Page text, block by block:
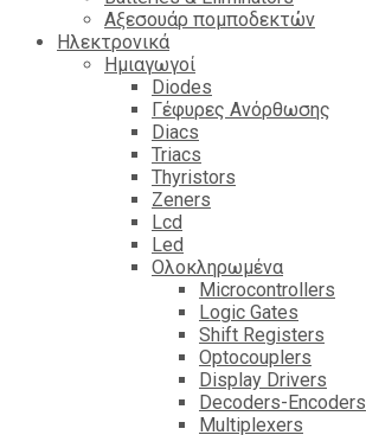
Αξεσουάρ πομποδεκτών
Hλεκτρονικά
Ημιαγωγοί
Diodes
Γέφυρες Ανόρθωσης
Diacs
Triacs
Thyristors
Zeners
Lcd
Led
Ολοκληρωμένα
Microcontrollers
Logic Gates
Shift Registers
Optocouplers
Display Drivers
Decoders-Encoders
Multiplexers